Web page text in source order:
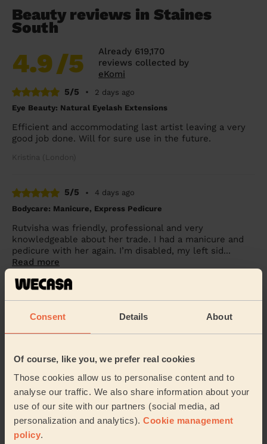
Consent Details About
Of course, like you, we prefer real cookies
Those cookies allow us to personalise content and to
analyse our traffic. We also share information about your
use of our site with our partners (social media, ad
personalization and analytics). Cookie management
policy.
Beauty reviews in Staines
South
4.9/5
Already 619,170
reviews collected by
eKomi
5/5
•
2 days ago
Eye Beauty: Natural Eyelash Extensions
Efficient and accommodating last artist leaving a very
good job done. Will for sure use in the future.
Kristina (London)
5/5 •
4 days ago
Bodycare: Manicure, Express Pedicure
Rutvisha was friendly, professional and very
knowledgeable about her trade. I had a manicure and
pedicure with her again. I’m disabled, my left sid...
Read more
Karen (Uxbridge)
5/5
6 days ago
Bodycare: Pedicure + Nail Polish
with the quality of the pedicure. I would highly
recommend her!
Alessia (Feltham)
5/5
2 weeks ago